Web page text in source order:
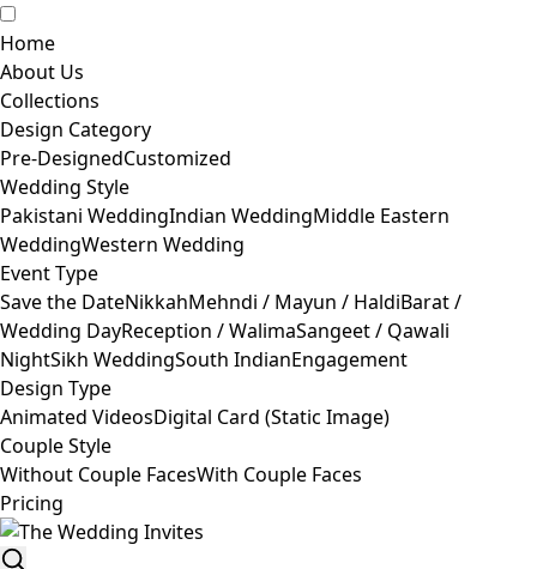
Home
About Us
Collections
Design Category
Pre-DesignedCustomized
Wedding Style
Pakistani WeddingIndian WeddingMiddle Eastern
WeddingWestern Wedding
Event Type
Save the DateNikkahMehndi / Mayun / HaldiBarat /
Wedding DayReception / WalimaSangeet / Qawali
NightSikh WeddingSouth IndianEngagement
Design Type
Animated VideosDigital Card (Static Image)
Couple Style
Without Couple FacesWith Couple Faces
Pricing